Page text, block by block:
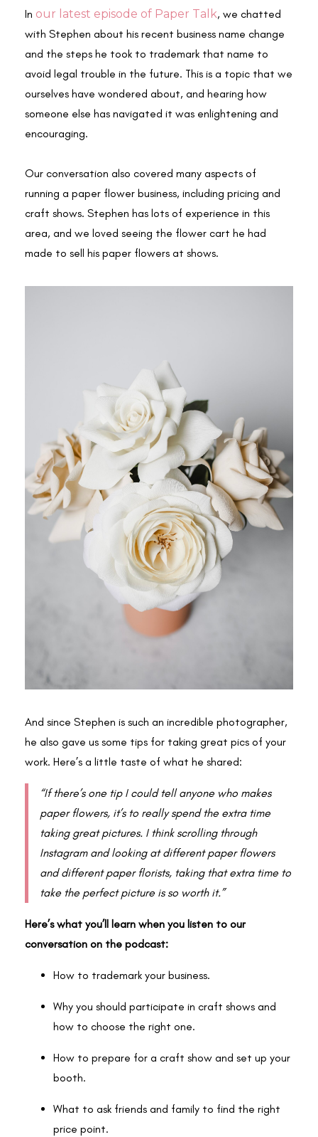
In our latest episode of Paper Talk, we chatted
with Stephen about his recent business name change
and the steps he took to trademark that name to
avoid legal trouble in the future. This is a topic that we
ourselves have wondered about, and hearing how
someone else has navigated it was enlightening and
encouraging.
Our conversation also covered many aspects of
running a paper flower business, including pricing and
craft shows. Stephen has lots of experience in this
area, and we loved seeing the flower cart he had
made to sell his paper flowers at shows.
And since Stephen is such an incredible photographer,
he also gave us some tips for taking great pics of your
work. Here’s a little taste of what he shared:
“If there’s one tip I could tell anyone who makes
paper flowers, it’s to really spend the extra time
taking great pictures. I think scrolling through
Instagram and looking at different paper flowers
and different paper florists, taking that extra time to
take the perfect picture is so worth it.”
Here’s what you’ll learn when you listen to our
conversation on the podcast:
How to trademark your business.
Why you should participate in craft shows and
how to choose the right one.
How to prepare for a craft show and set up your
booth.
What to ask friends and family to find the right
price point.